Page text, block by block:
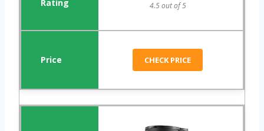
4.5 out of 5
CHECK PRICE